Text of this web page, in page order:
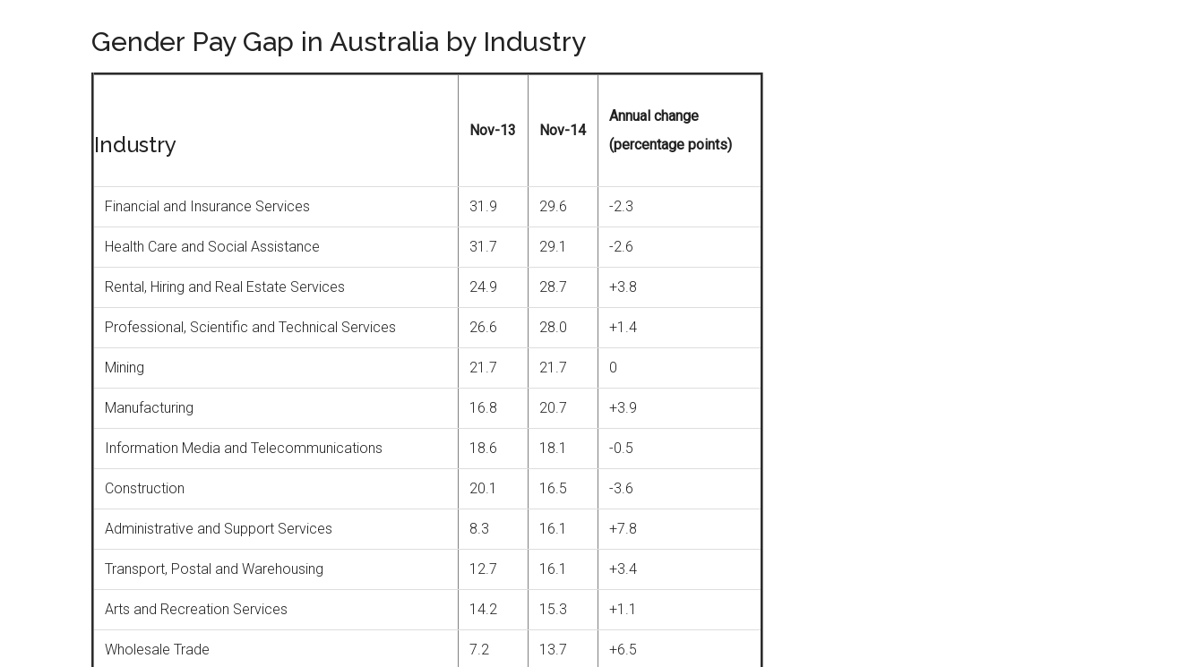
Gender Pay Gap in Australia by Industry
Industry
Nov-13 Nov-14
Annual change
(percentage points)
Financial and Insurance Services 31.9 29.6 -2.3
Health Care and Social Assistance 31.7 29.1 -2.6
Rental, Hiring and Real Estate Services 24.9 28.7 +3.8
Professional, Scientific and Technical Services 26.6 28.0 +1.4
Mining 21.7 21.7 0
Manufacturing 16.8 20.7 +3.9
Information Media and Telecommunications 18.6 18.1 -0.5
Construction 20.1 16.5 -3.6
Administrative and Support Services 8.3 16.1 +7.8
Transport, Postal and Warehousing 12.7 16.1 +3.4
Arts and Recreation Services 14.2 15.3 +1.1
Wholesale Trade 7.2 13.7 +6.5